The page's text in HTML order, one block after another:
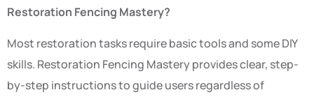
Restoration Fencing Mastery?
Most restoration tasks require basic tools and some DIY
skills. Restoration Fencing Mastery provides clear, step-
by-step instructions to guide users regardless of